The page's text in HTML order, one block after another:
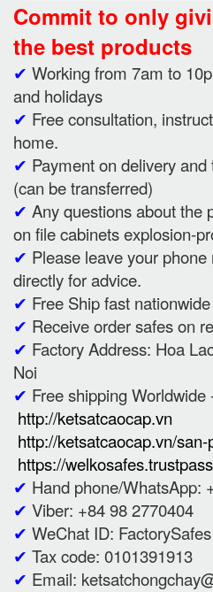
Commit to only
the best products
✔ Working from 7am to
and holidays
✔ Free consultation,
home.
✔ Payment on delivery
(can be transferred)
✔ Any questions about the
on file cabinets explosion-
✔ Please leave your
directly for advice.
✔ Free Ship fast
✔ Receive order safes on
✔ Factory Address: Hoa
Noi
✔ Free shipping Worldwide
http://ketsatcaocap.vn
http://ketsatcaocap.vn/
https://
✔ Hand phone/WhatsApp:
✔ Viber: +84 98 2770404
✔ WeChat ID: FactorySafes
✔ Tax code: 0101391913
✔ Email: